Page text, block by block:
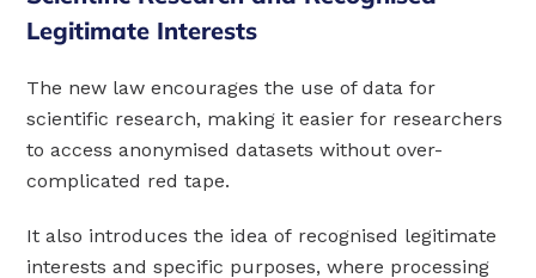
Legitimate Interests
The new law encourages the use of data for
scientific research, making it easier for researchers
to access anonymised datasets without over-
complicated red tape.
It also introduces the idea of recognised legitimate
interests and specific purposes, where processing